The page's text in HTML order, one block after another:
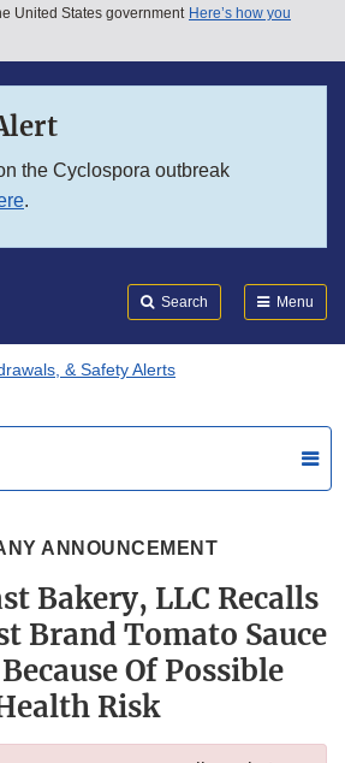
United States government Here’s how you
the Cyclospora outbreak
.
Search Menu
& Safety Alerts
ANNOUNCEMENT
Bakery, LLC Recalls
Brand Tomato Sauce
Of Possible
Risk